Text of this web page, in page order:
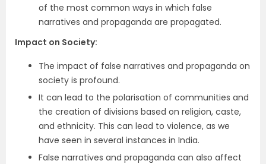
of the most common ways in which false
narratives and propaganda are propagated.
Impact on Society:
The impact of false narratives and propaganda on
society is profound.
It can lead to the polarisation of communities and
the creation of divisions based on religion, caste,
and ethnicity. This can lead to violence, as we
have seen in several instances in India.
False narratives and propaganda can also affect